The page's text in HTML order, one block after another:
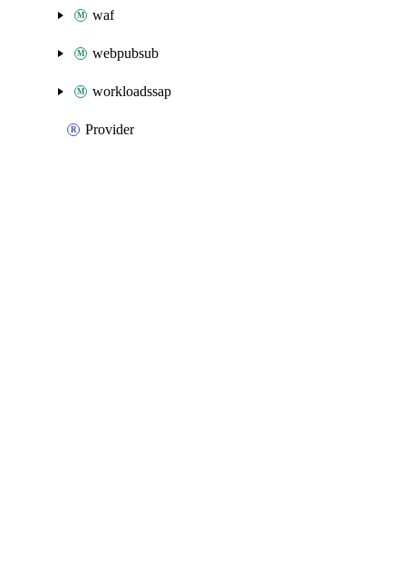
waf
webpubsub
workloadssap
Provider